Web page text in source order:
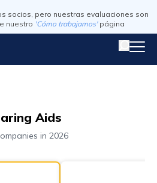
socios, pero nuestras evaluaciones son
nuestro 'Cómo trabajamos' página
Aids
in 2026